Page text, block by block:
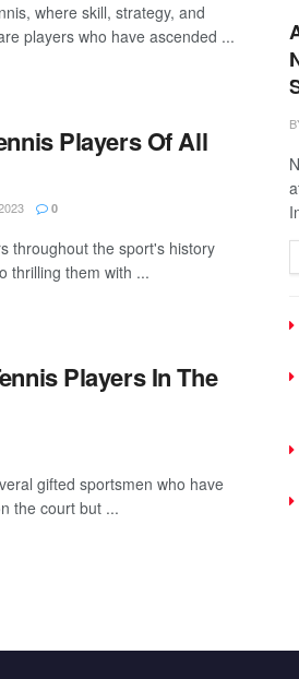
where skill, strategy, and
players who have ascended ...
Players Of All
0
throughout the sport's history
thrilling them with ...
Players In The
gifted sportsmen who have
the court but ...